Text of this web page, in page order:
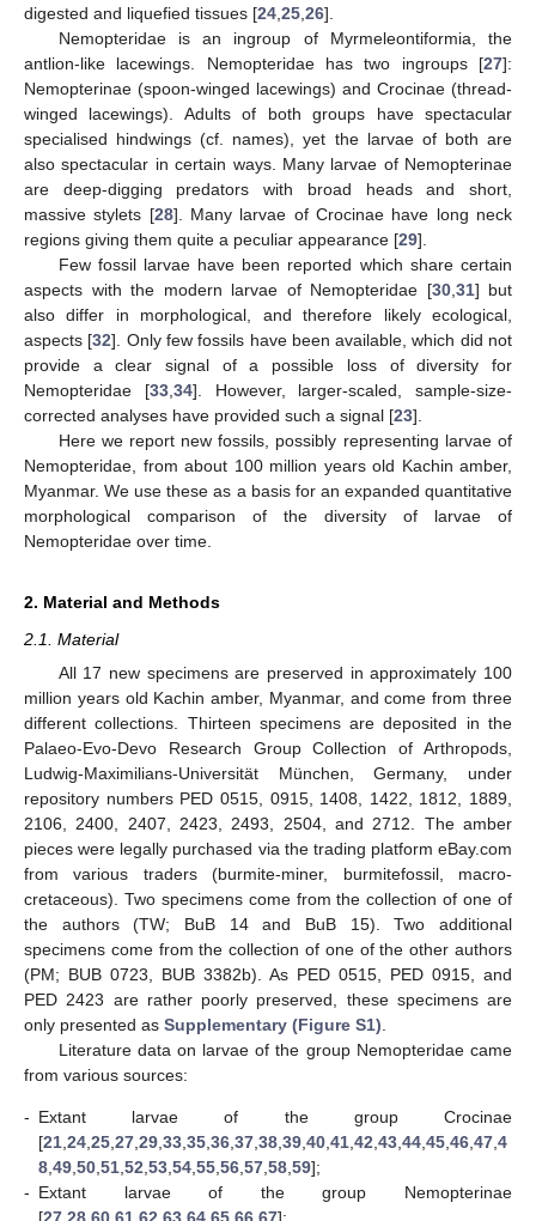
digested and liquefied tissues [24 25 26].
Nemopteridae is an ingroup of Myrmeleontiformia, the
antlion-like lacewings. Nemopteridae has two ingroups [27]:
Nemopterinae (spoon-winged lacewings) and Crocinae (thread-
winged lacewings). Adults of both groups have spectacular
specialised hindwings (cf. names), yet the larvae of both are
also spectacular in certain ways. Many larvae of Nemopterinae
are deep-digging predators with broad heads and short,
massive stylets [28]. Many larvae of Crocinae have long neck
regions giving them quite a peculiar appearance [29].
Few fossil larvae have been reported which share certain
aspects with the modern larvae of Nemopteridae [30, 31] but
also differ in morphological, and therefore likely ecological,
aspects [32]. Only few fossils have been available, which did not
provide a clear signal of a possible loss of diversity for
Nemopteridae [33, 34]. However, larger-scaled, sample-size-
corrected analyses have provided such a signal [23].
Here we report new fossils, possibly representing larvae of
Nemopteridae, from about 100 million years old Kachin amber,
Myanmar. We use these as a basis for an expanded quantitative
morphological comparison of the diversity of larvae of
Nemopteridae over time.
2. Material and Methods
2.1. Material
All 17 new specimens are preserved in approximately 100
million years old Kachin amber, Myanmar, and come from three
different collections. Thirteen specimens are deposited in the
Palaeo-Evo-Devo Research Group Collection of Arthropods,
Ludwig-Maximilians-Universität München, Germany, under
repository numbers PED 0515, 0915, 1408, 1422, 1812, 1889,
2106, 2400, 2407, 2423, 2493, 2504, and 2712. The amber
pieces were legally purchased via the trading platform eBay.com
from various traders (burmite-miner, burmitefossil, macro-
cretaceous). Two specimens come from the collection of one of
the authors (TW; BuB 14 and BuB 15). Two additional
specimens come from the collection of one of the other authors
(PM; BUB 0723, BUB 3382b). As PED 0515, PED 0915, and
PED 2423 are rather poorly preserved, these specimens are
only presented as Supplementary (Figure S1)
Literature data on larvae of the group Nemopteridae came
from various sources:
- Extant larvae of the group Crocinae
[21,24,25,27,29,33,35,36,37,38,39,40,41,42,43,44,45,46,47,4
8,49,50,51,52,53,54,55,56,57,58,59];
- Extant larvae of the group Nemopterinae